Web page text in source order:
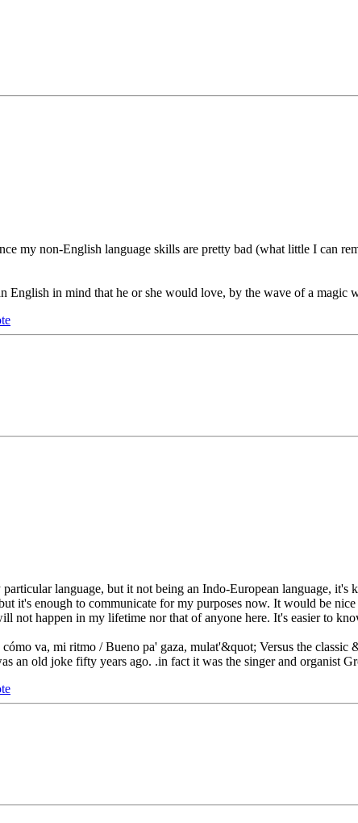
my non-English language skills are pretty bad (what little I can
English in mind that he or she would love, by the wave of a magic
language, but it not being an Indo-European language,
it's enough to communicate for my purposes now. It would be
not happen in my lifetime nor that of anyone here. It's easier to
va, mi ritmo / Bueno pa' gaza, mulat'&quot; Versus the
an old joke fifty years ago. .in fact it was the singer and organist